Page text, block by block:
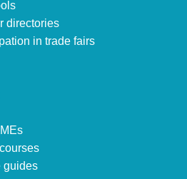
directories
in trade fairs
guides